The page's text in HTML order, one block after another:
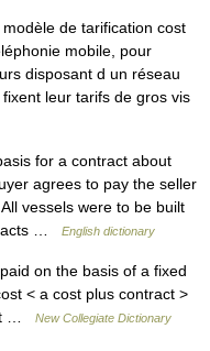
de tarification cost
mobile, pour
disposant d un réseau
leur tarifs de gros vis
for a contract about
agrees to pay the seller
vessels were to be built
…
English dictionary
on the basis of a fixed
< a cost plus contract >
…
New Collegiate Dictionary